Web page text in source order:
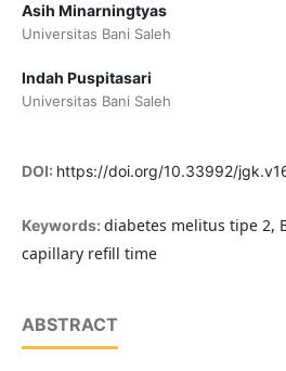
Asih Minarningtyas
Universitas Bani Saleh
Indah Puspitasari
Universitas Bani Saleh
DOI: https://doi.org/10.33992/
Keywords: diabetes melitus tipe 2,
capillary refill time
ABSTRACT